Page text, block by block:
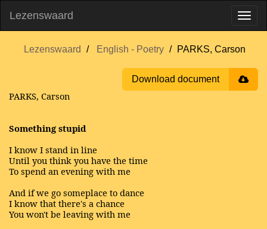
Lezenswaard
Lezenswaard English - Poetry PARKS, Carson
Download document
PARKS, Carson
Something stupid
I know I stand in line
Until you think you have the time
To spend an evening with me
And if we go someplace to dance
I know that there's a chance
You won't be leaving with me